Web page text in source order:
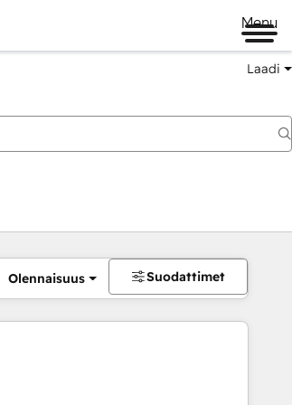
Menu
Laadi
Olennaisuus Suodattimet